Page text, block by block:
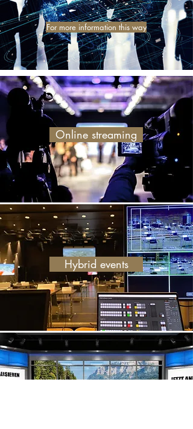
For more information this way
Online streaming
Hybrid events